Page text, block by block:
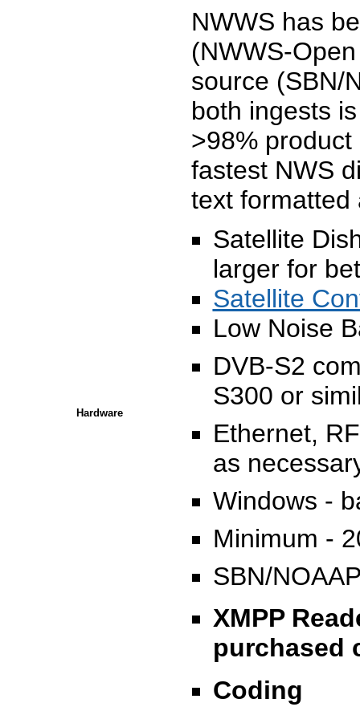
NWWS has
(NWWS-
source (SBN/
both ingests
>98%
fastest NWS
text formatted
Hardware
Satellite
larger for
Satellite
Low Noise
DVB-S2
S300 or
Ethernet,
as
Windows -
Minimum -
SBN/
XMPP
purchased
Coding